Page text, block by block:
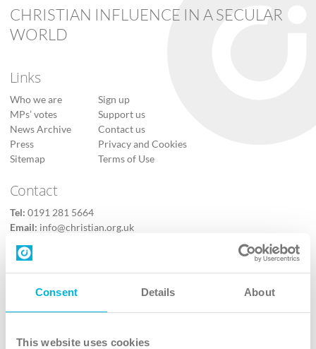
Consent Details About
This website uses cookies
CHRISTIAN INFLUENCE IN A SECULAR
WORLD
Links
Who we are
MPs’ votes
News Archive
Press
Sitemap
Sign up
Support us
Contact us
Privacy and Cookies
Terms of Use
Contact
Tel: 0191 281 5664
Email: info@christian.org.uk
Contact us
Follow Us
X